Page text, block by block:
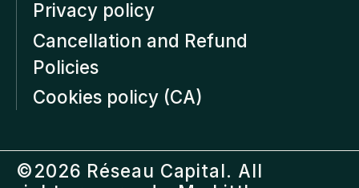
Privacy policy
Cancellation and Refund
Policies
Cookies policy (CA)
©2026 Réseau Capital. All